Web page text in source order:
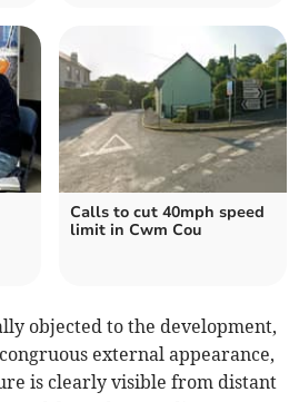
Calls to cut 40mph speed
limit in Cwm Cou
objected to the development,
external appearance,
is clearly visible from distant